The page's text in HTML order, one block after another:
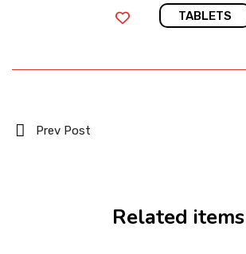
TABLETS
Prev Post
Related items